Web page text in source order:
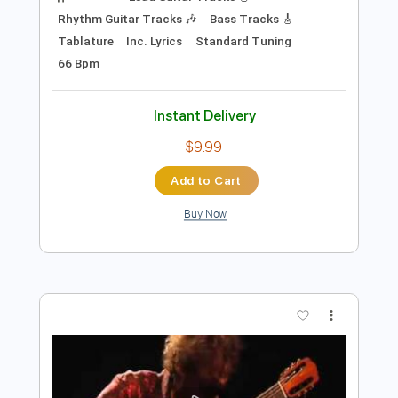
Preview PDF Sample
Alfonsina y el mar (Ariel Ramírez) arr.
Leonardo Bravo
Transcribed by:yorgos_d
Length FULL
Inc. Lyrics
Standard Tuning
66 Bpm